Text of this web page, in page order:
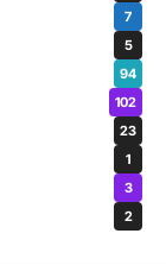
7
5
94
102
23
1
3
2